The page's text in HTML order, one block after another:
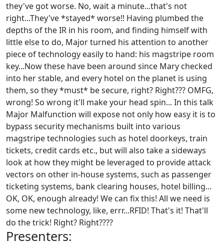
they've got worse. No, wait a minute...that's not
right...They've *stayed* worse!! Having plumbed the
depths of the IR in his room, and finding himself with
little else to do, Major turned his attention to another
piece of technology easily to hand: his magstripe room
key...Now these have been around since Mary checked
into her stable, and every hotel on the planet is using
them, so they *must* be secure, right? Right??? OMFG,
wrong! So wrong it'll make your head spin... In this talk
Major Malfunction will expose not only how easy it is to
bypass security mechanisms built into various
magstripe technologies such as hotel doorkeys, train
tickets, credit cards etc., but will also take a sideways
look at how they might be leveraged to provide attack
vectors on other in-house systems, such as passenger
ticketing systems, bank clearing houses, hotel billing...
OK, OK, enough already! We can fix this! All we need is
some new technology, like, errr...RFID! That's it! That'll
do the trick! Right? Right????
Presenters: